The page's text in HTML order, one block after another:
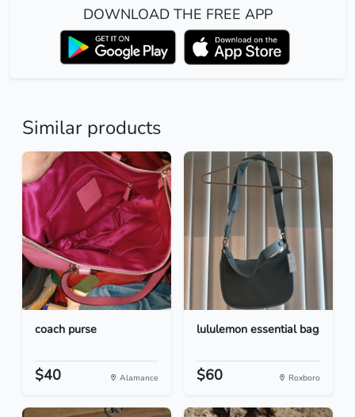
DOWNLOAD THE FREE APP
Similar products
coach purse
$40 Alamance
lululemon essential bag
$60 Roxboro